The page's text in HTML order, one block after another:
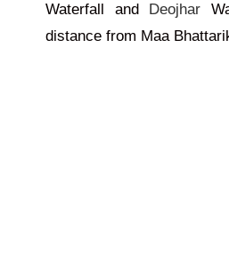
Waterfall and
Deojhar
distance from Maa